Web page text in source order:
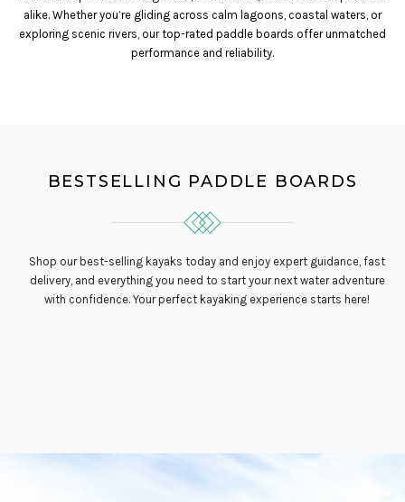
alike. Whether you’re gliding across calm lagoons, coastal waters, or
exploring scenic rivers, our top-rated paddle boards offer unmatched
performance and reliability.
BESTSELLING PADDLE BOARDS
Shop our best-selling kayaks today and enjoy expert guidance, fast
delivery, and everything you need to start your next water adventure
with confidence. Your perfect kayaking experience starts here!